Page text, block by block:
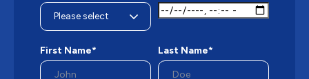
First Name* Last Name*